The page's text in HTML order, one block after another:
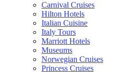
Carnival Cruises
Hilton Hotels
Italian Cuisine
Italy Tours
Marriott Hotels
Museums
Norwegian Cruises
Princess Cruises